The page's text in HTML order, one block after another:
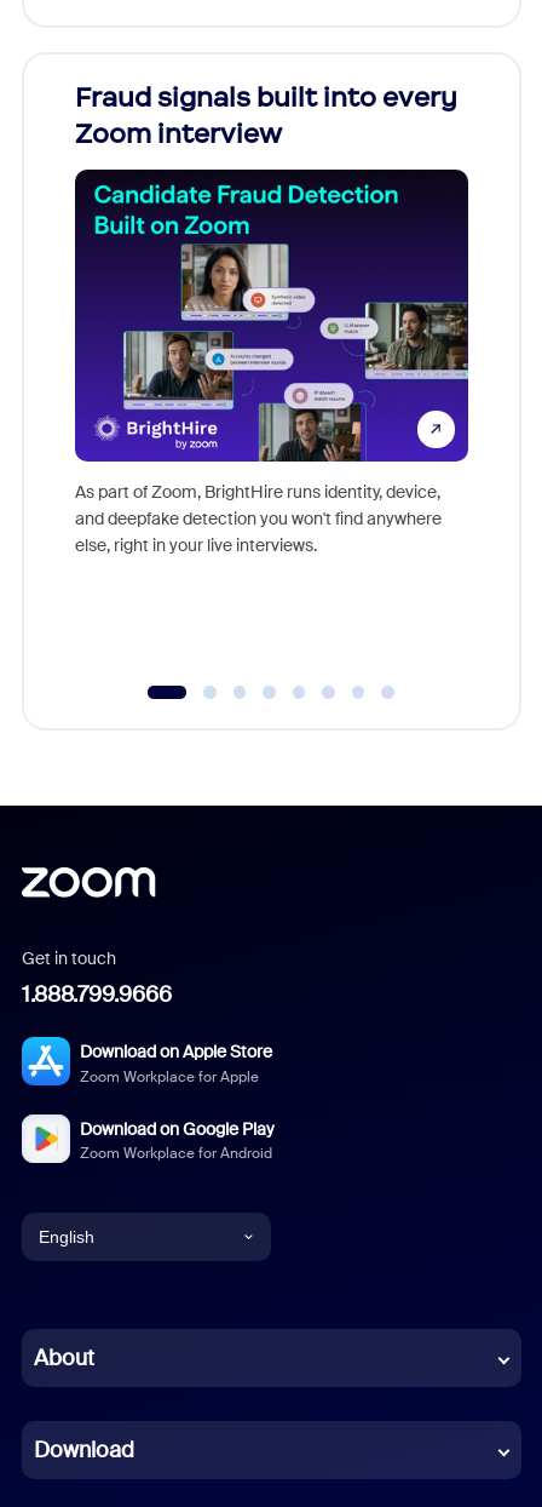
Fraud signals built into every
Zoom interview
As part of Zoom, BrightHire runs identity, device,
and deepfake detection you won't find anywhere
else, right in your live interviews.
Get in touch
1.888.799.9666
Download on Apple Store
Zoom Workplace for Apple
Download on Google Play
Zoom Workplace for Android
English
Chinese (Simplified)
French
About
Download